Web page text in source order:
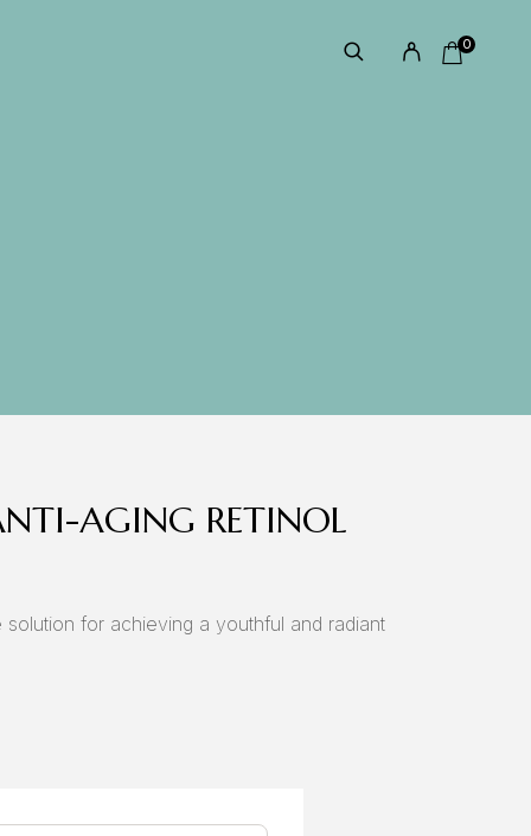
0
AGING RETINOL
solution for achieving a youthful and radiant